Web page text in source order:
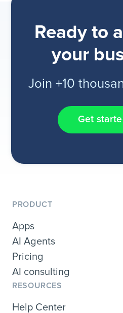
Ready to
your
Join +10
Get
PRODUCT
Apps
AI Agents
Pricing
AI consulting
RESOURCES
Help Center